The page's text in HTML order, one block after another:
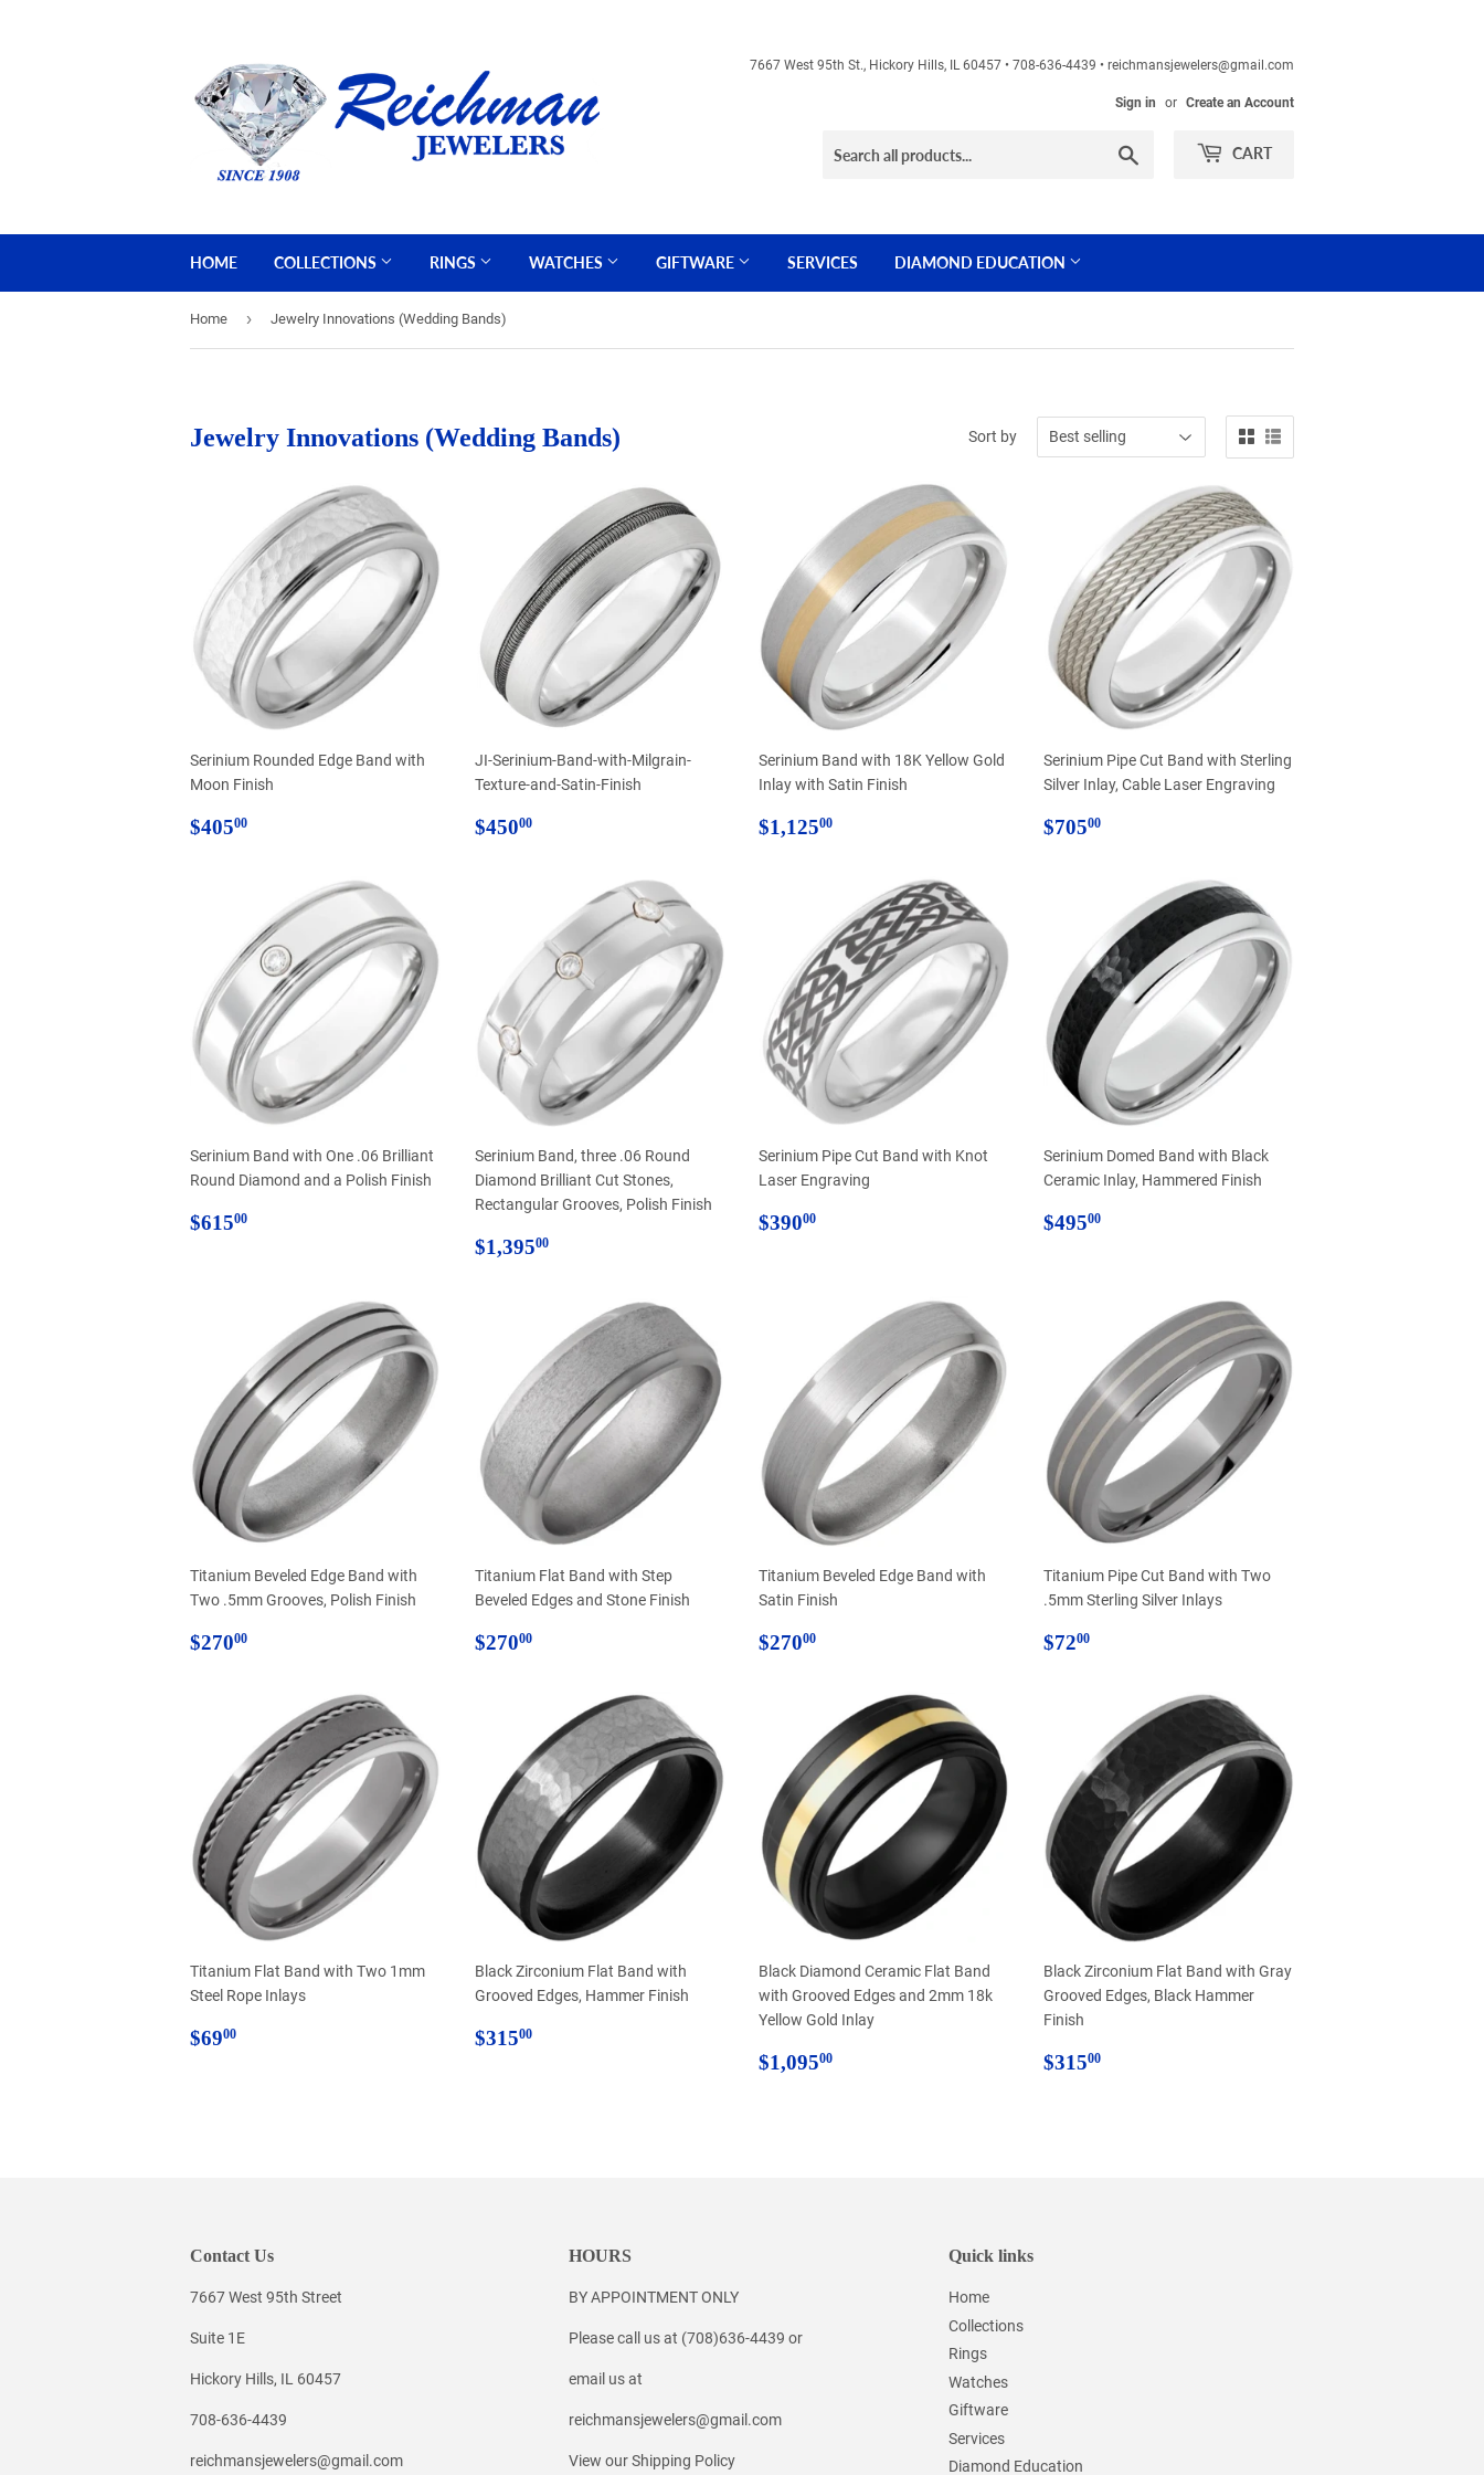
7667 West 95th St., Hickory Hills, IL 60457 • 708-636-4439 • reichmansjewelers@gmail.com
Sign in or Create an Account
CART
HOME COLLECTIONS RINGS WATCHES GIFTWARE SERVICES DIAMOND EDUCATION
Home › Jewelry Innovations (Wedding Bands)
Jewelry Innovations (Wedding Bands) Sort by
Serinium Rounded Edge Band with
Moon Finish
Regular
$40500
JI-Serinium-Band-with-Milgrain-
Texture-and-Satin-Finish
Regular
$45000$450.00
Serinium Band with 18K Yellow Gold
Inlay with Satin Finish
Regular
$1,12500
Serinium Pipe Cut Band with Sterling
Silver Inlay, Cable Laser Engraving
Regular
$70500$705.00
Serinium Band with One .06 Brilliant
Round Diamond and a Polish Finish
Regular
$61500
Serinium Band, three .06 Round
Diamond Brilliant Cut Stones,
Rectangular Grooves, Polish Finish
Regular
$1,39500$1,395.00
Serinium Pipe Cut Band with Knot
Laser Engraving
Regular
$39000
Serinium Domed Band with Black
Ceramic Inlay, Hammered Finish
Regular
$49500$495.00
Titanium Beveled Edge Band with
Two .5mm Grooves, Polish Finish
Regular
$27000
Titanium Flat Band with Step
Beveled Edges and Stone Finish
Regular
$27000$270.00
Titanium Beveled Edge Band with
Satin Finish
Regular
$27000
Titanium Pipe Cut Band with Two
.5mm Sterling Silver Inlays
Regular
$7200$72.00
Titanium Flat Band with Two 1mm
Steel Rope Inlays
Regular
$6900
Black Zirconium Flat Band with
Grooved Edges, Hammer Finish
Regular
$31500$315.00
Black Diamond Ceramic Flat Band
with Grooved Edges and 2mm 18k
Yellow Gold Inlay
Regular
$1,09500
Black Zirconium Flat Band with Gray
Grooved Edges, Black Hammer
Finish
Regular
$31500$315.00
Contact Us
7667 West 95th Street
Suite 1E
Hickory Hills, IL 60457
708-636-4439
reichmansjewelers@gmail.com
HOURS
BY APPOINTMENT ONLY
Please call us at (708)636-4439 or
email us at
reichmansjewelers@gmail.com
View our Shipping Policy
Quick links
Home
Collections
Rings
Watches
Giftware
Services
Diamond Education